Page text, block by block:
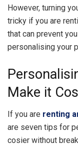
However, turning
tricky if you are
that can prevent
personalising your
Make it
If you are renting
are seven tips for
cosier without